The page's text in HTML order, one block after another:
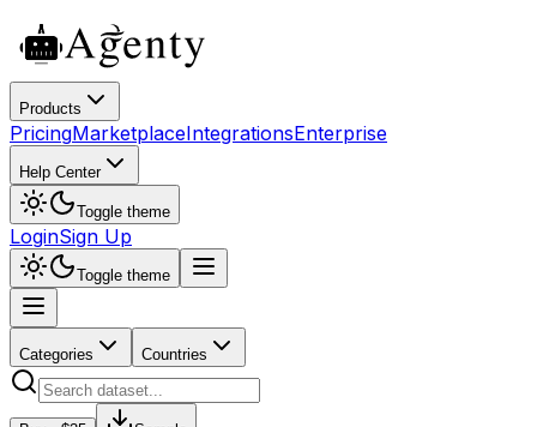
Products
PricingMarketplaceIntegrationsEnterprise
Help Center
Toggle theme
LoginSign Up
Toggle theme
Categories Countries